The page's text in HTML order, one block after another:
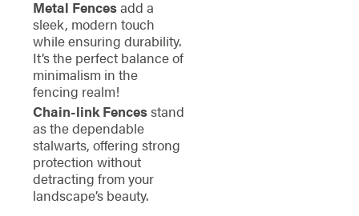
Metal Fencesadd a
sleek, modern touch
while ensuring durability.
It’s the perfect balance of
minimalism in the
fencing realm!
Chain-link Fencesstand
as the dependable
stalwarts, offering strong
protection without
detracting from your
landscape’s beauty.